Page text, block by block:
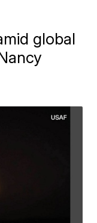
global